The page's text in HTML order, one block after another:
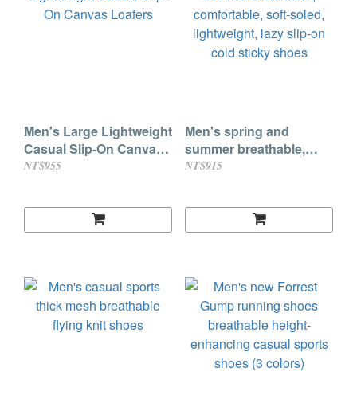
Men's Large Lightweight
Casual Slip-On Canvas
Loafers
NT$955
Men's spring and
summer breathable,
comfortable, soft-soled,
NT$915